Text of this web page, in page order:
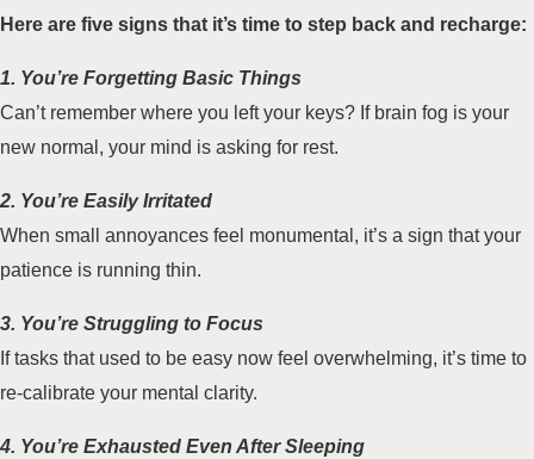
Here are five signs that it’s time to step back and recharge:
1. You’re Forgetting Basic Things
Can’t remember where you left your keys? If brain fog is your
new normal, your mind is asking for rest.
2. You’re Easily Irritated
When small annoyances feel monumental, it’s a sign that your
patience is running thin.
3. You’re Struggling to Focus
If tasks that used to be easy now feel overwhelming, it’s time to
re-calibrate your mental clarity.
4. You’re Exhausted Even After Sleeping